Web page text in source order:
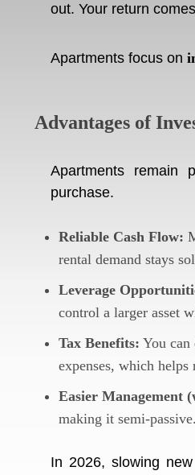
out. Your return
Apartments focus on
Advantages of
Apartments remain
purchase.
Reliable Cash Flow:
rental demand stays
Leverage
control a larger asset
Tax Benefits: You can
expenses, which helps
Easier Management
making it semi-passive.
In 2026, slowing